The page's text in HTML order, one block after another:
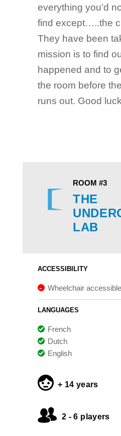
everything you’d
find except…..the
They have been
mission is to find
happened and to
the room before
runs out. Good
ROOM #3
THE
LAB
ACCESSIBILITY
Wheelchair accessible
LANGUAGES
French
Dutch
English
+ 14 years
2 - 6 players